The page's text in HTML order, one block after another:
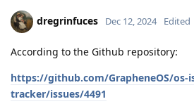
dregrinfuces Dec 12, 2024 Edited
According to the Github repository:
https://github.com/GrapheneOS/os-
tracker/issues/4491